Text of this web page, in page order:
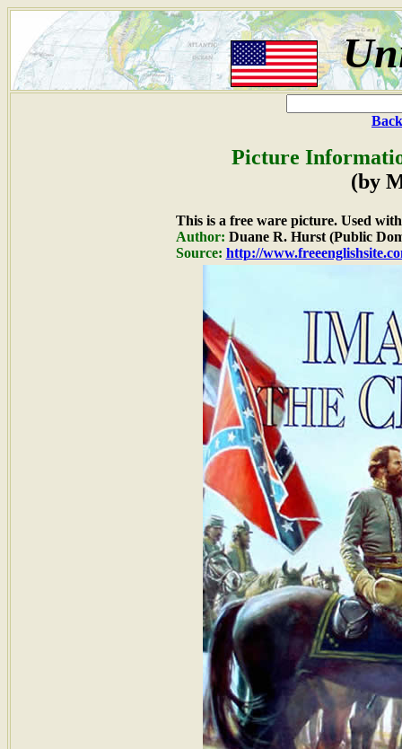
Picture
(by
This is a free ware picture. Used
Author: Duane R. Hurst (Public
Source: http://